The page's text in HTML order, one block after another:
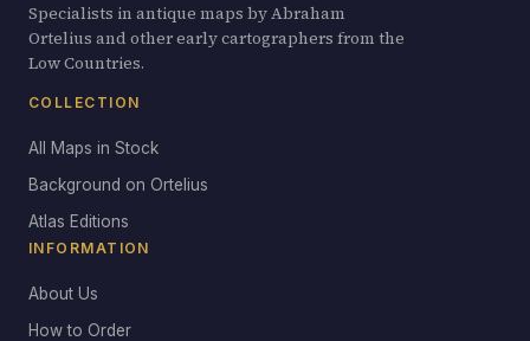
Specialists in antique maps by Abraham
Ortelius and other early cartographers from the
Low Countries.
COLLECTION
All Maps in Stock
Background on Ortelius
Atlas Editions
INFORMATION
About Us
How to Order